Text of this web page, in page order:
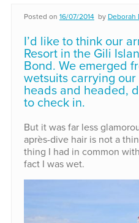
Posted on 16/07/2014 by Deborah
I’d like to think our
Resort in the Gili
Bond. We emerged
wetsuits carrying
heads and headed,
to check in.
But it was far less
après-dive hair is not a
thing I had in common
fact I was wet.